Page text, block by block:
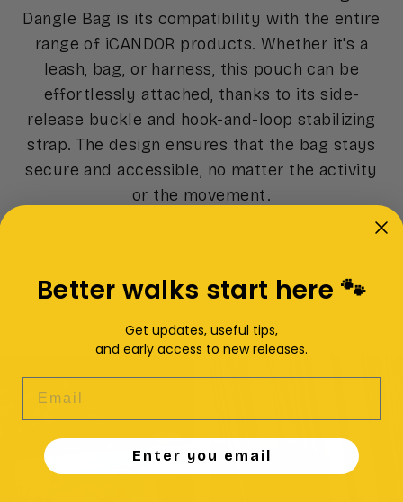
Dangle Bag is its compatibility with the entire
range of iCANDOR products. Whether it's a
leash, bag, or harness, this pouch can be
effortlessly attached, thanks to its side-
release buckle and hook-and-loop stabilizing
strap. The design ensures that the bag stays
secure and accessible, no matter the activity
or the movement.
Better walks start here 🐾
Get updates, useful tips,
and early access to new releases.
Enter you email